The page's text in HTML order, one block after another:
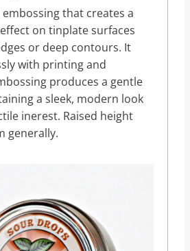
embossing that creates a
on tinplate surfaces
or deep contours. It
with printing and
produces a gentle
a sleek, modern look
inerest. Raised height
generally.